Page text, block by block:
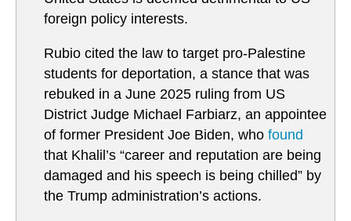
foreign policy interests.
Rubio cited the law to target pro-Palestine
students for deportation, a stance that was
rebuked in a June 2025 ruling from US
District Judge Michael Farbiarz, an appointee
of former President Joe Biden, who found
that Khalil’s “career and reputation are being
damaged and his speech is being chilled” by
the Trump administration’s actions.